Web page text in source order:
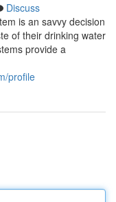
Discuss
is an savvy decision
of their drinking water
provide a
profile